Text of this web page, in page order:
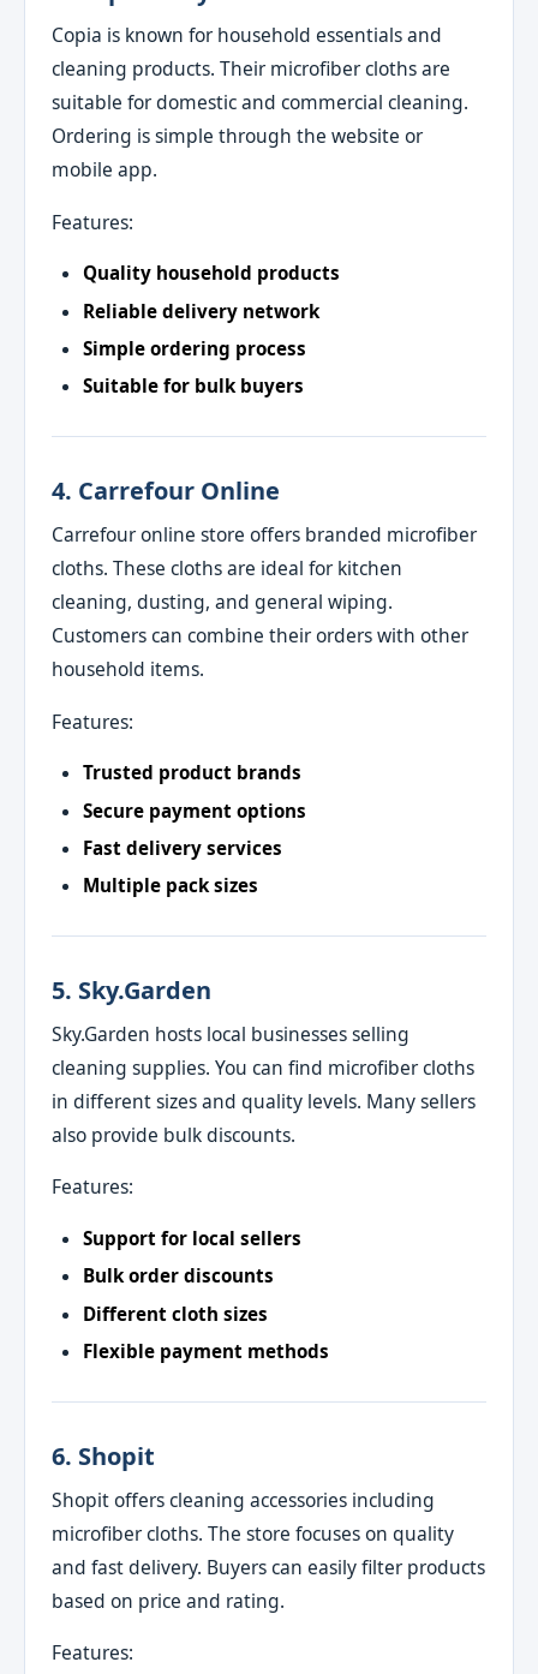
Copia is known for household essentials and
cleaning products. Their microfiber cloths are
suitable for domestic and commercial cleaning.
Ordering is simple through the website or
mobile app.
Features:
Quality household products
Reliable delivery network
Simple ordering process
Suitable for bulk buyers
4. Carrefour Online
Carrefour online store offers branded microfiber
cloths. These cloths are ideal for kitchen
cleaning, dusting, and general wiping.
Customers can combine their orders with other
household items.
Features:
Trusted product brands
Secure payment options
Fast delivery services
Multiple pack sizes
5. Sky.Garden
Sky.Garden hosts local businesses selling
cleaning supplies. You can find microfiber cloths
in different sizes and quality levels. Many sellers
also provide bulk discounts.
Features:
Support for local sellers
Bulk order discounts
Different cloth sizes
Flexible payment methods
6. Shopit
Shopit offers cleaning accessories including
microfiber cloths. The store focuses on quality
and fast delivery. Buyers can easily filter products
based on price and rating.
Features: